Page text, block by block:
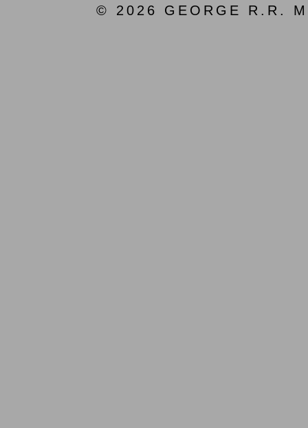
© 2026 GEORGE R.R.